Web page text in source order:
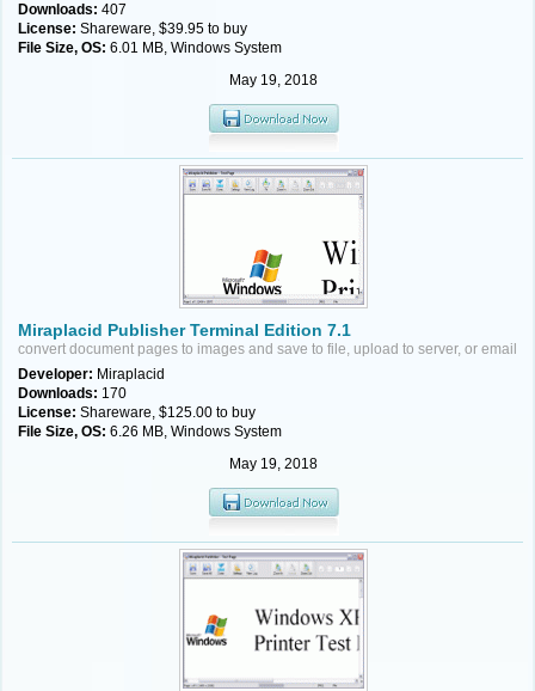
Downloads: 407
License: Shareware, $39.95 to buy
File Size, OS: 6.01 MB, Windows System
May 19, 2018
Miraplacid Publisher Terminal Edition 7.1
convert document pages to images and save to file, upload to server, or email
Developer: Miraplacid
Downloads: 170
License: Shareware, $125.00 to buy
File Size, OS: 6.26 MB, Windows System
May 19, 2018